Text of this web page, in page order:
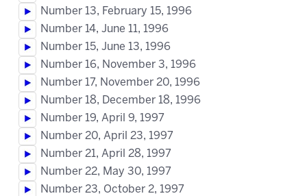
Number 13, February 15, 1996
Number 14, June 11, 1996
Number 15, June 13, 1996
Number 16, November 3, 1996
Number 17, November 20, 1996
Number 18, December 18, 1996
Number 19, April 9, 1997
Number 20, April 23, 1997
Number 21, April 28, 1997
Number 22, May 30, 1997
Number 23, October 2, 1997